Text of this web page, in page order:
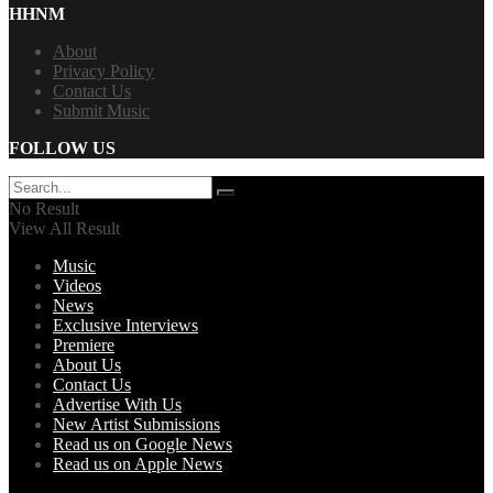
HHNM
About
Privacy Policy
Contact Us
Submit Music
FOLLOW US
No Result
View All Result
Music
Videos
News
Exclusive Interviews
Premiere
About Us
Contact Us
Advertise With Us
New Artist Submissions
Read us on Google News
Read us on Apple News